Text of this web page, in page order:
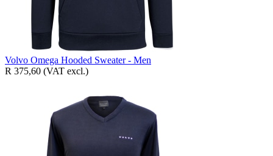
Volvo Omega Hooded Sweater - Men
R 375,60 (VAT excl.)